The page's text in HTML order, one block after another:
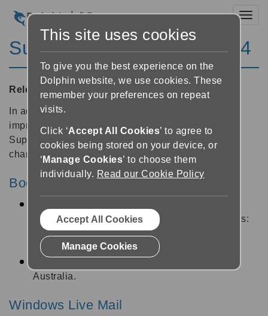
SuperNova Magnifier 14.04
Released: 14/01/2015
In addition to dozens of stability and performance
improvements, this free update for all existing
SuperNova 14 customers includes the following
changes:
Bookshelf
newspapers from participating libraries such as:
Bookshare®, NFB-NEWSLINE®, Anderslezen
and MTM Taltidningar.
Australia.
Windows Live Mail
This site uses cookies
To give you the best experience on the
Dolphin website, we use cookies. These
remember your preferences on repeat
visits.
Click ‘Accept All Cookies’ to agree to
cookies being stored on your device, or
‘ Manage Cookies’ to choose them
individually. Read our Cookie Policy
Accept All Cookies
Manage Cookies